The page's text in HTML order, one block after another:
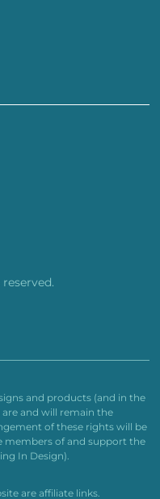
and products (and in the
and will remain the
of these rights will be
members of and support the
In Design).
are affiliate links.